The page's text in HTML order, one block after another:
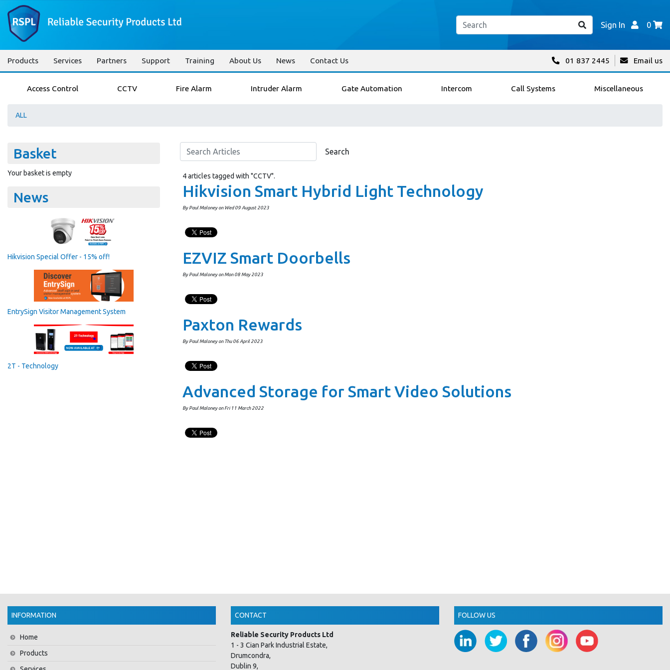
Sign In 0
Products Services Partners Support Training About Us News Contact Us 01 837 2445 Email us
Access Control CCTV Fire Alarm Intruder Alarm Gate Automation Intercom Call Systems Miscellaneous
ALL
Basket
Your basket is empty
News
Hikvision Special Offer - 15% off!
EntrySign Visitor Management System
2T - Technology
Search
4 articles tagged with "CCTV".
Hikvision Smart Hybrid Light Technology
By Paul Maloney on Wed 09 August 2023
EZVIZ Smart Doorbells
By Paul Maloney on Mon 08 May 2023
Paxton Rewards
By Paul Maloney on Thu 06 April 2023
Advanced Storage for Smart Video Solutions
By Paul Maloney on Fri 11 March 2022
INFORMATION
Home
Products
CONTACT
Reliable Security Products Ltd
1 - 3 Cian Park Industrial Estate,
Drumcondra,
Dublin 9,
FOLLOW US